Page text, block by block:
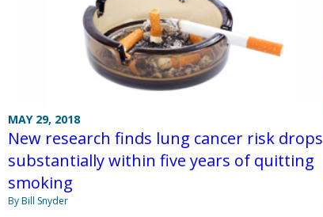
MAY 29, 2018
New research finds lung cancer risk drops
substantially within five years of quitting
smoking
By Bill Snyder